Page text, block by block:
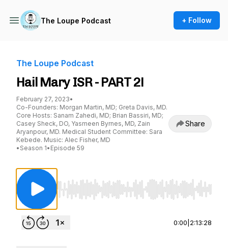
The Loupe Podcast + Follow
The Loupe Podcast
Hail Mary ISR - PART 2!
February 27, 2023•
Co-Founders: Morgan Martin, MD; Greta Davis, MD.
Core Hosts: Sanam Zahedi, MD; Brian Bassiri, MD;
Casey Sheck, DO, Yasmeen Byrnes, MD, Zain
Aryanpour, MD. Medical Student Committee: Sara
Kebede. Music: Alec Fisher, MD
• Season 1• Episode 59
Share
Use Left/Right to seek, Home/End to jump
0:00 2:13:28